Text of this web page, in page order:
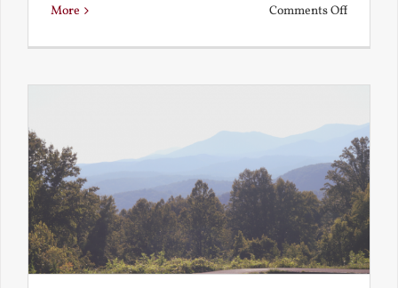
More Comments Offon
the